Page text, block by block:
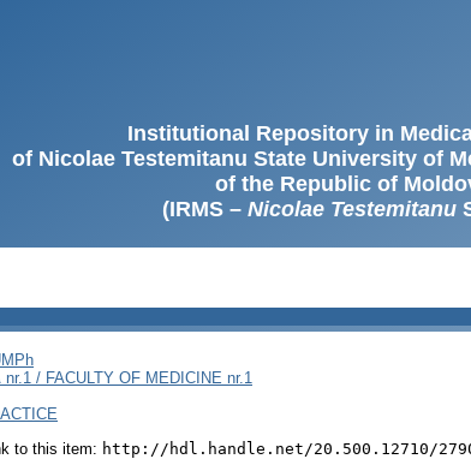
Institutional Repository in
of Nicolae Testemitanu State University of
of the Republic of
(IRMS – Nicolae Testemitanu
/ FACULTY OF MEDICINE nr.1
to this item: http://hdl.handle.net/20.500.12710/